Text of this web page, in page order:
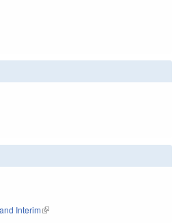
Interim(link is external)